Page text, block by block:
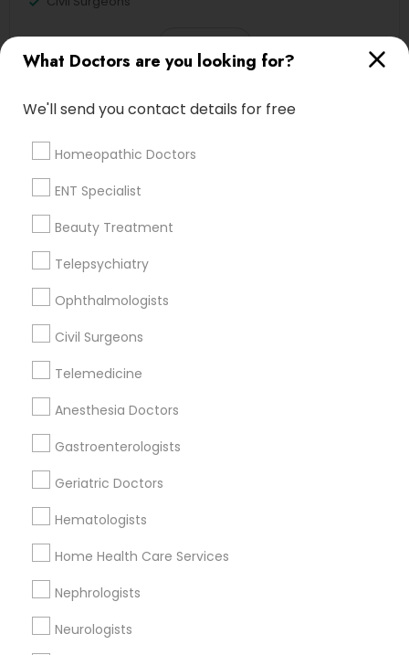
What Doctors are you looking for?
We'll send you contact details for free
Homeopathic Doctors
ENT Specialist
Beauty Treatment
Telepsychiatry
Ophthalmologists
Civil Surgeons
Telemedicine
Anesthesia Doctors
Gastroenterologists
Geriatric Doctors
Hematologists
Home Health Care Services
Nephrologists
Neurologists
Doctors in Nearby Neighborhoods
National Mall - West Potomac Park, DC
Federal Triangle, DC
Downtown, DC
Penn Quarter, DC
Southwest Federal Center, DC
Judiciary Square, DC
West End, DC
Chinatown, DC
Radiation Oncologists Nearby Locality
Parcel Return Service, DC
Related Categories Nearby